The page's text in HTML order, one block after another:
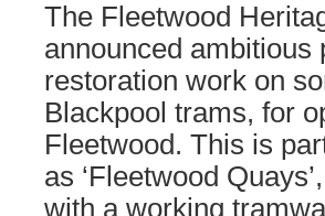
The Fleetwood
announced
restoration work on
Blackpool trams, for
Fleetwood. This is
as ‘Fleetwood
with a working